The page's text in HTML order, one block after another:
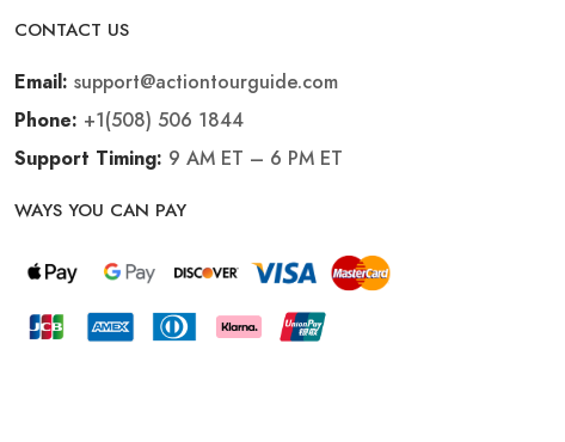
CONTACT US
Email: support@actiontourguide.com
Phone: +1(508) 506 1844
Support Timing: 9 AM ET – 6 PM ET
WAYS YOU CAN PAY